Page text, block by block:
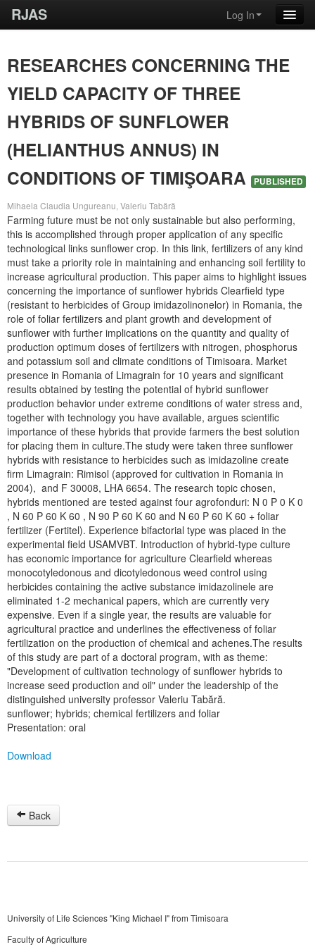
RJAS Log In
RESEARCHES CONCERNING THE
YIELD CAPACITY OF THREE
HYBRIDS OF SUNFLOWER
(HELIANTHUS ANNUS) IN
CONDITIONS OF TIMIŞOARA
PUBLISHED
Mihaela Claudia Ungureanu, Valeriu Tabără
Farming future must be not only sustainable but also performing,
this is accomplished through proper application of any specific
technological links sunflower crop. In this link, fertilizers of any kind
must take a priority role in maintaining and enhancing soil fertility to
increase agricultural production. This paper aims to highlight issues
concerning the importance of sunflower hybrids Clearfield type
(resistant to herbicides of Group imidazolinonelor) in Romania, the
role of foliar fertilizers and plant growth and development of
sunflower with further implications on the quantity and quality of
production optimum doses of fertilizers with nitrogen, phosphorus
and potassium soil and climate conditions of Timisoara. Market
presence in Romania of Limagrain for 10 years and significant
results obtained by testing the potential of hybrid sunflower
production behavior under extreme conditions of water stress and,
together with technology you have available, argues scientific
importance of these hybrids that provide farmers the best solution
for placing them in culture.The study were taken three sunflower
hybrids with resistance to herbicides such as imidazoline create
firm Limagrain: Rimisol (approved for cultivation in Romania in
2004), and F 30008, LHA 6654. The research topic chosen,
hybrids mentioned are tested against four agrofonduri: N 0 P 0 K 0
, N 60 P 60 K 60 , N 90 P 60 K 60 and N 60 P 60 K 60 + foliar
fertilizer (Fertitel). Experience bifactorial type was placed in the
experimental field USAMVBT. Introduction of hybrid-type culture
has economic importance for agriculture Clearfield whereas
monocotyledonous and dicotyledonous weed control using
herbicides containing the active substance imidazolinele are
eliminated 1-2 mechanical papers, which are currently very
expensive. Even if a single year, the results are valuable for
agricultural practice and underlines the effectiveness of foliar
fertilization on the production of chemical and achenes.The results
of this study are part of a doctoral program, with as theme:
"Development of cultivation technology of sunflower hybrids to
increase seed production and oil" under the leadership of the
distinguished university professor Valeriu Tabără.
sunflower; hybrids; chemical fertilizers and foliar
Presentation: oral
Download
Back
University of Life Sciences "King Michael I" from Timisoara
Faculty of Agriculture